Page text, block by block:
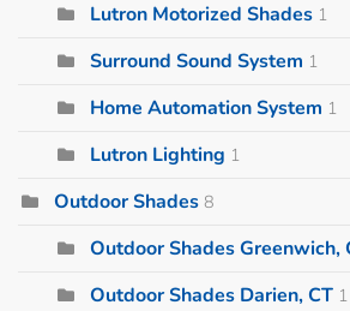
Lutron Motorized Shades 1
Surround Sound System 1
Home Automation System 1
Lutron Lighting 1
Outdoor Shades 8
Outdoor Shades Greenwich,
Outdoor Shades Darien, CT 1